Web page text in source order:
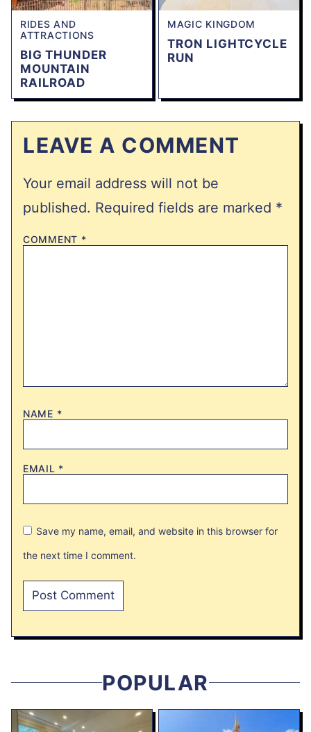
RIDES AND
ATTRACTIONS
BIG THUNDER
MOUNTAIN
RAILROAD
MAGIC KINGDOM
TRON LIGHTCYCLE
RUN
LEAVE A COMMENT
Your email address will not be
published. Required fields are marked *
COMMENT *
NAME *
EMAIL *
Save my name, email, and website in this browser for
the next time I comment.
POPULAR